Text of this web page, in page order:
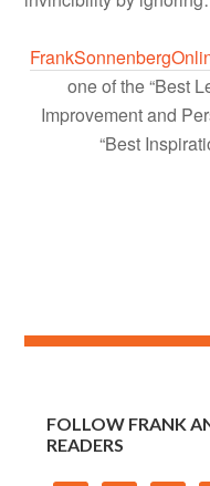
one of the “Best
Improvement and
“Best
FOLLOW FRANK
READERS